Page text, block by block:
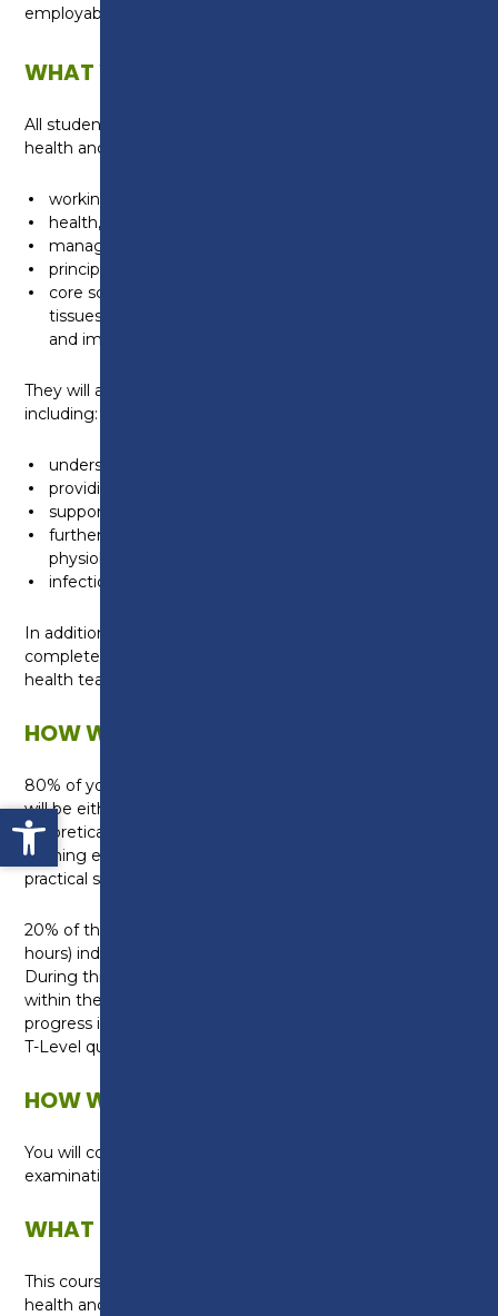
Open toolbar
employable, now and in the future.
WHAT WILL I LEARN?
All students will develop a general understanding of
health and science:
working within the health and science sector
health, safety and environmental regulations
managing information and data
principles of good scientific and clinical practice
core science concepts including the structure of cells,
tissues and large molecules, genetics, microbiology
and immunology
They will also learn about topics specific to health,
including:
understanding the healthcare sector
providing person-centred care
supporting health and wellbeing
further knowledge of both human anatomy and
physiology and of diseases and disorders
infection prevention and control
In addition to the core content, each student will
complete a specialism unit on supporting the mental
health team.
HOW WILL I BE TAUGHT?
80% of your studies will be within the College, this
will be either in a classroom where you will build
theoretical knowledge, or in one of our specialist
learning environments where you can develop your
practical skills.
20% of the qualification will involve a 45 day (315
hours) industry placement with a local employer.
During this time you will gain real work experience
within the industry, placing you in a great position to
progress into employment once you complete your
T-Level qualification.
HOW WILL I BE ASSESSED?
You will complete formal assessments and
examinations.
WHAT CAN I DO NEXT?
This course is suitable for anyone wanting a career in
health and healthcare. Students can progress into